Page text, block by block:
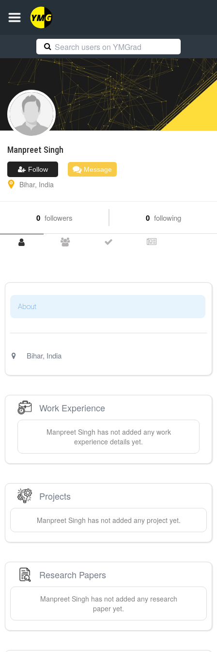
Manpreet Singh
Follow Message
Bihar, India
0 followers 0 following
About
Bihar, India
Work Experience
Manpreet Singh has not added any work
experience details yet.
Projects
Manpreet Singh has not added any project yet.
Research Papers
Manpreet Singh has not added any research
paper yet.